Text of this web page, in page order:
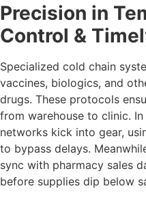
Precision in
Control &
Specialized cold chain
vaccines, biologics, and
drugs. These protocols
from warehouse to clinic.
networks kick into gear,
to bypass delays.
sync with pharmacy sales
before supplies dip below